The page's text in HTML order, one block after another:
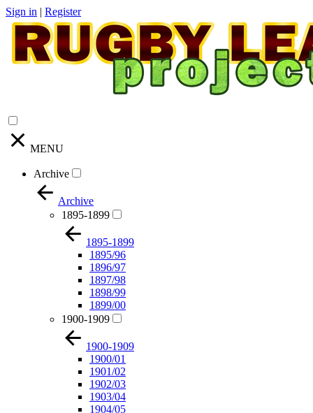
Sign in | Register
MENU
Archive
Archive
1895-1899
1895-1899
1895/96
1896/97
1897/98
1898/99
1899/00
1900-1909
1900-1909
1900/01
1901/02
1902/03
1903/04
1904/05